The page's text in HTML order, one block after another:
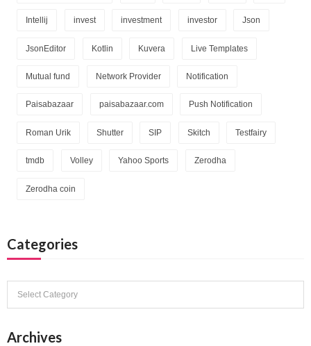
Intellij invest investment investor Json
JsonEditor Kotlin Kuvera Live Templates
Mutual fund Network Provider Notification
Paisabazaar paisabazaar.com Push Notification
Roman Urik Shutter SIP Skitch Testfairy
tmdb Volley Yahoo Sports Zerodha
Zerodha coin
Categories
Categories
Archives